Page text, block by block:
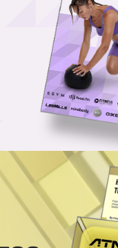
cold plunge and Vitamin
consumers access to